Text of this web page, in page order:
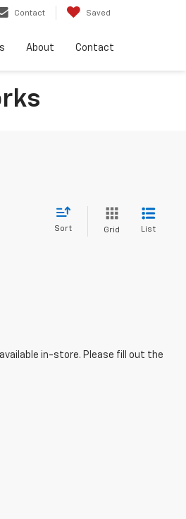
Contact Saved
About Contact
Sort Grid List
in-store. Please fill out the